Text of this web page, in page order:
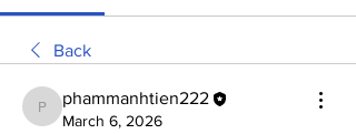
Back
phammanhtien222
phammanhtien222
March 6, 2026